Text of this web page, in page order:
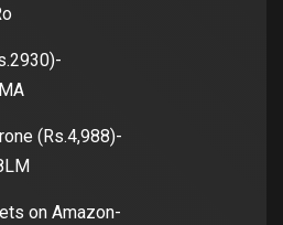
(Rs.4,988)-
on Amazon-